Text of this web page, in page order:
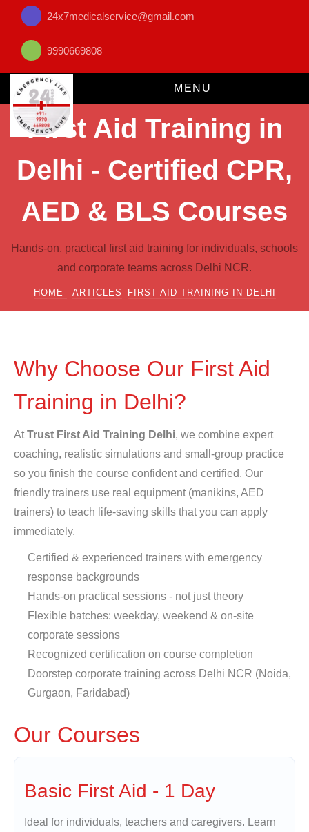
24x7medicalservice@gmail.com
9990669808
MENU
First Aid Training in
Delhi - Certified CPR,
AED & BLS Courses
Hands-on, practical first aid training for individuals, schools
and corporate teams across Delhi NCR.
HOME ARTICLES FIRST AID TRAINING IN DELHI
Why Choose Our First Aid
Training in Delhi?
AtTrust First Aid Training Delhi, we combine expert
coaching, realistic simulations and small-group practice
so you finish the course confident and certified. Our
friendly trainers use real equipment (manikins, AED
trainers) to teach life-saving skills that you can apply
immediately.
Certified & experienced trainers with emergency
response backgrounds
Hands-on practical sessions - not just theory
Flexible batches: weekday, weekend & on-site
corporate sessions
Recognized certification on course completion
Doorstep corporate training across Delhi NCR (Noida,
Gurgaon, Faridabad)
Our Courses
Basic First Aid - 1 Day
Ideal for individuals, teachers and caregivers. Learn